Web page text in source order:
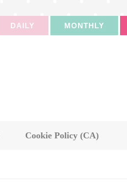
DAILY MONTHLY
Cookie Policy (CA)